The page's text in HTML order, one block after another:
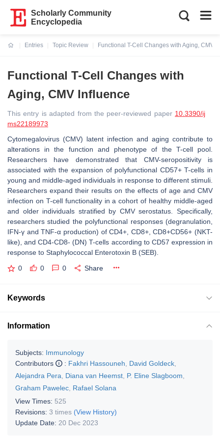
Scholarly Community
Encyclopedia
Entries
Topic Review
Functional T-Cell Changes with Aging, CMV
Functional T-Cell Changes with
Aging, CMV Influence
This entry is adapted from the peer-reviewed paper 10.3390/ij
ms22189973
Cytomegalovirus (CMV) latent infection and aging contribute to
alterations in the function and phenotype of the T-cell pool.
Researchers have demonstrated that CMV-seropositivity is
associated with the expansion of polyfunctional CD57+ T-cells in
young and middle-aged individuals in response to different stimuli.
Researchers expand their results on the effects of age and CMV
infection on T-cell functionality in a cohort of healthy middle-aged
and older individuals stratified by CMV serostatus. Specifically,
researchers studied the polyfunctional responses (degranulation,
IFN-γ and TNF-α production) of CD4+, CD8+, CD8+CD56+ (NKT-
like), and CD4-CD8- (DN) T-cells according to CD57 expression in
response to Staphylococcal Enterotoxin B (SEB).
0 0 0 Share
Keywords
Information
Subjects: Immunology
Contributors
: Fakhri Hassouneh David Goldeck
Alejandra Pera
Diana van Heemst P. Eline Slagboom
Graham Pawelec Rafael Solana
View Times: 525
Revisions: 3 times (View History)
Update Date: 20 Dec 2023